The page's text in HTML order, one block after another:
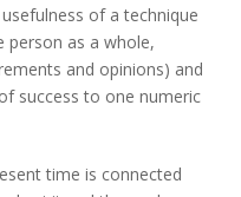
of a technique
person as a whole,
and opinions) and
success to one numeric
time is connected